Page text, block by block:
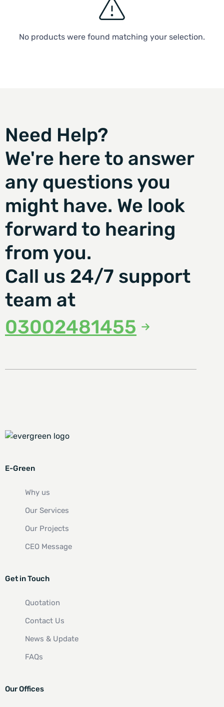
No products were found matching your selection.
Need Help?
We're here to answer
any questions you
might have. We look
forward to hearing
from you.
Call us 24/7 support
team at
03002481455
E-Green
Why us
Our Services
Our Projects
CEO Message
Get in Touch
Quotation
Contact Us
News & Update
FAQs
Our Offices